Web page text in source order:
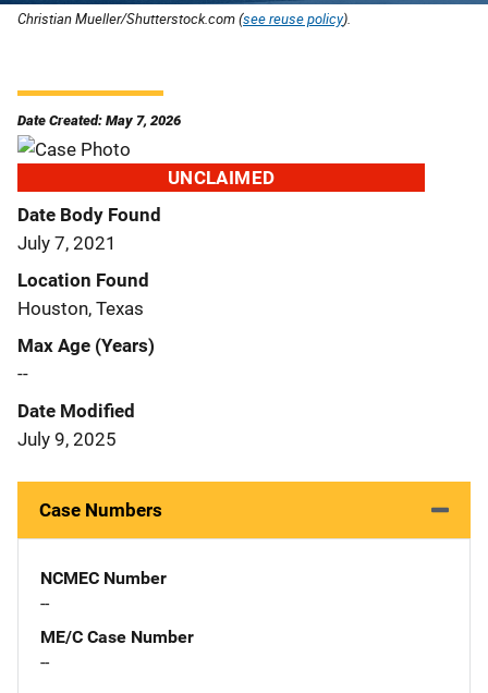
Christian Mueller/Shutterstock.com (see reuse policy).
Date Created: May 7, 2026
UNCLAIMED
Date Body Found
July 7, 2021
Location Found
Houston, Texas
Max Age (Years)
--
Date Modified
July 9, 2025
Case Numbers
NCMEC Number
--
ME/C Case Number
--